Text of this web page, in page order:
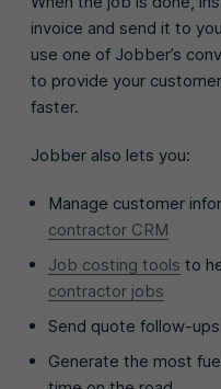
invoice and send it to
use one of Jobber’s
to provide your
faster.
Jobber also lets you:
Manage customer
contractor CRM
Job costing tools to
contractor jobs
Send quote follow-
Generate the most